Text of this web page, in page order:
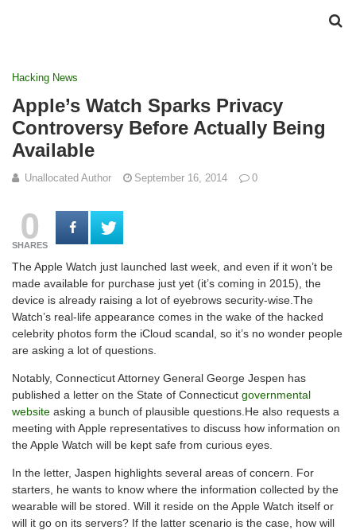
Hacking News
Apple’s Watch Sparks Privacy
Controversy Before Actually Being
Available
Unallocated Author September 16, 2014 0
0
SHARES
The Apple Watch just launched last week, and even if it won’t be
made available for purchase just yet (it’s coming in 2015), the
device is already raising a lot of eyebrows security-wise.The
Watch’s real-life appearance comes in the wake of the hacked
celebrity photos form the iCloud scandal, so it’s no wonder people
are asking a lot of questions.
Notably, Connecticut Attorney General George Jespen has
published a letter on the State of Connecticut governmental
website asking a bunch of plausible questions.He also requests a
meeting with Apple representatives to discuss how information on
the Apple Watch will be kept safe from curious eyes.
In the letter, Jaspen highlights several areas of concern. For
starters, he wants to know where the information collected by the
wearable will be stored. Will it reside on the Apple Watch itself or
will it go on its servers? If the latter scenario is the case, how will